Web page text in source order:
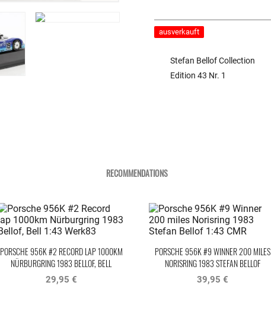
ausverkauft
Stefan Bellof Collection
Edition 43 Nr. 1
RECOMMENDATIONS
PORSCHE 956K #2 RECORD LAP 1000KM
NÜRBURGRING 1983 BELLOF, BELL
WERK83
29,95 €
PORSCHE 956K #9 WINNER 200 MILES
NORISRING 1983 STEFAN BELLOF
39,95 €